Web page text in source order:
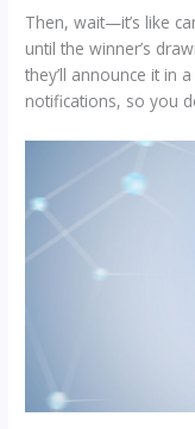
Then, wait—it’s like
until the winner’s
they’ll announce it in
notifications, so you